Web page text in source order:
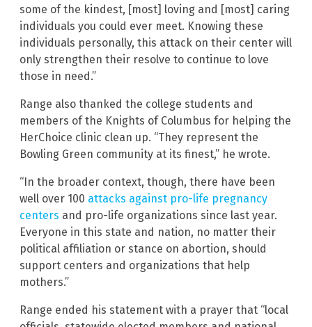
some of the kindest, [most] loving and [most] caring
individuals you could ever meet. Knowing these
individuals personally, this attack on their center will
only strengthen their resolve to continue to love
those in need.”
Range also thanked the college students and
members of the Knights of Columbus for helping the
HerChoice clinic clean up. “They represent the
Bowling Green community at its finest,” he wrote.
“In the broader context, though, there have been
well over 100 attacks against pro-life pregnancy
centers and pro-life organizations since last year.
Everyone in this state and nation, no matter their
political affiliation or stance on abortion, should
support centers and organizations that help
mothers.”
Range ended his statement with a prayer that “local